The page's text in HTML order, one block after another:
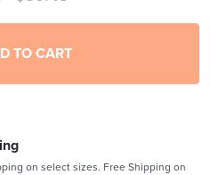
TO CART
on select sizes. Free Shipping on